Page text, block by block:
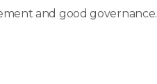
and good governance.